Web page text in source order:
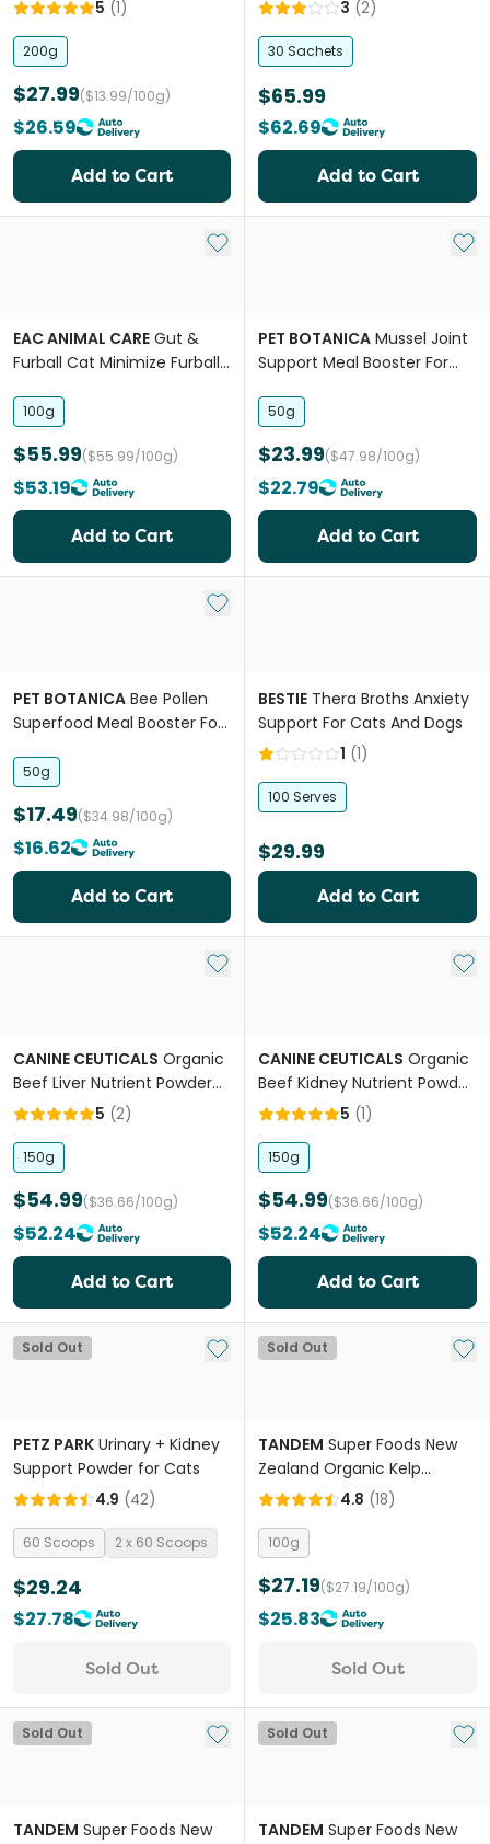
5 (1)
200g
$27.99($13.99/100g)
$26.59
Add to Cart
3 (2)
30 Sachets
$65.99
$62.69
Add to Cart
Add to My List
EAC ANIMAL CARE Gut &
Furball Cat Minimize Furball
Cats
100g
$55.99($55.99/100g)
$53.19
Add to Cart
Add
PET BOTANICA Mussel Joint
Support Meal Booster For
50g
$23.99($47.98/100g)
$22.79
Add to Cart
Add to My List
PET BOTANICA Bee Pollen
Superfood Meal Booster For
50g
$17.49($34.98/100g)
$16.62
Add to Cart
BESTIE Thera Broths Anxiety
Support For Cats And Dogs
1 (1)
100 Serves
$29.99
Add to Cart
Add to My List
CANINE CEUTICALS Organic
Beef Liver Nutrient Powder
For Dogs
5 (2)
150g
$54.99($36.66/100g)
$52.24
Add to Cart
Add
CANINE CEUTICALS Organic
Beef Kidney Nutrient Powder
For Dogs
5 (1)
150g
$54.99($36.66/100g)
$52.24
Add to Cart
Sold Out Add to My List
PETZ PARK Urinary + Kidney
Support Powder for Cats
4.9 (42)
60 Scoops 2 x 60 Scoops
$29.24
$27.78
Sold Out
Sold Out Add
TANDEM Super Foods New
Zealand Organic Kelp
Powder Cats And Dogs
4.8 (18)
100g
$27.19($27.19/100g)
$25.83
Sold Out
Sold Out Add to My List
TANDEM Super Foods New
Sold Out Add
TANDEM Super Foods New